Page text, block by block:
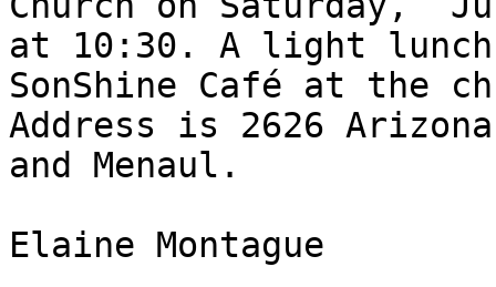
at 10:30. A light
SonShine Café at the
Address is 2626
and Menaul.
Elaine Montague